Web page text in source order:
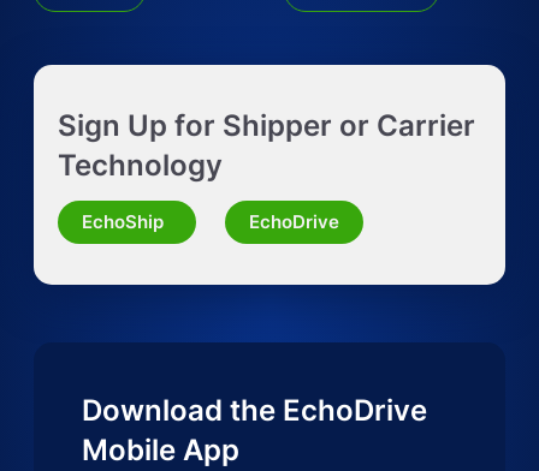
Get Instant LTL quote
Request Truckload Quote
Request Quote for Other Mode
Sign Up for Shipper or Carrier
Technology
EchoShip EchoDrive
Download the EchoDrive
Mobile App